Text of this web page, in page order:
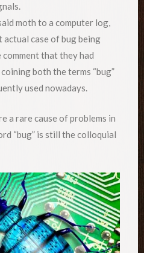
moth to a computer log,
case of bug being
comment that they had
both the terms “bug”
used nowadays.
a rare cause of problems in
“bug” is still the colloquial